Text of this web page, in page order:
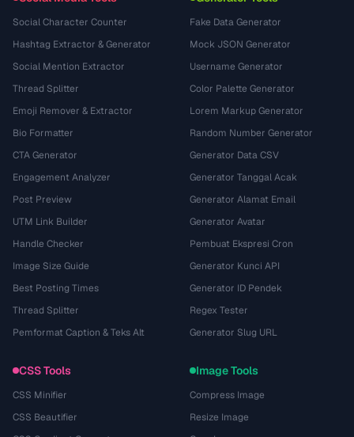
Social Character Counter
Hashtag Extractor & Generator
Social Mention Extractor
Thread Splitter
Emoji Remover & Extractor
Bio Formatter
CTA Generator
Engagement Analyzer
Post Preview
UTM Link Builder
Handle Checker
Image Size Guide
Best Posting Times
Thread Splitter
Pemformat Caption & Teks Alt
Fake Data Generator
Mock JSON Generator
Username Generator
Color Palette Generator
Lorem Markup Generator
Random Number Generator
Generator Data CSV
Generator Tanggal Acak
Generator Alamat Email
Generator Avatar
Pembuat Ekspresi Cron
Generator Kunci API
Generator ID Pendek
Regex Tester
Generator Slug URL
CSS Tools
CSS Minifier
CSS Beautifier
Image Tools
Compress Image
Resize Image